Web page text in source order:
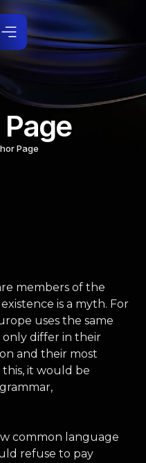
Page
members of the
is a myth. For
uses the same
only differ in their
and their most
this, it would be
common language
refuse to pay